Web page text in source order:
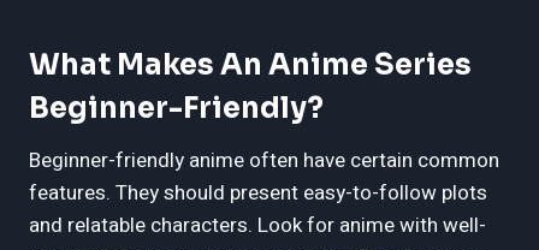
What Makes An Anime Series
Beginner-Friendly?
Beginner-friendly anime often have certain common
features. They should present easy-to-follow plots
and relatable characters. Look for anime with well-